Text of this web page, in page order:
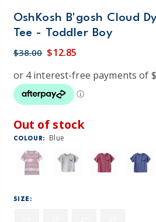
OshKosh B'gosh Cloud
Tee - Toddler Boy
$38.00 $12.85
Out of stock
COLOUR: Blue
SIZE: